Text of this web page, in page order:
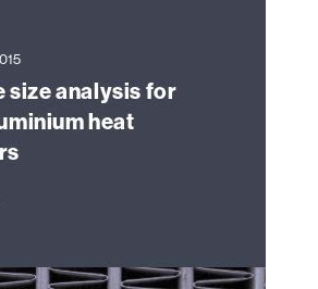
size analysis for
heat